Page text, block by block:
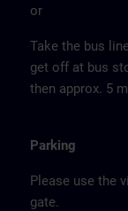
or
Take the bus
get off at bus
then approx. 5
Parking
Please use the
gate.